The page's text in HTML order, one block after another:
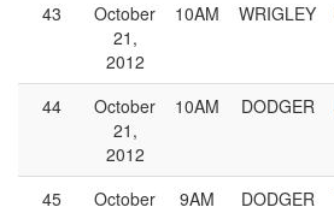
43
October
21,
2012
10AM WRIGLEY
44
October
21,
2012
10AM DODGER
45
October
9AM DODGER